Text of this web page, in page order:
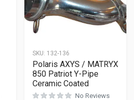
SKU: 132-136
Polaris AXYS / MATRYX
850 Patriot Y-Pipe
Ceramic Coated
No Reviews